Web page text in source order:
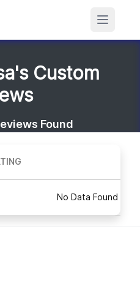
Custom
Found
No Data Found